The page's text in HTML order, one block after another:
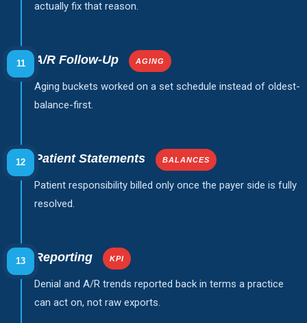
actually fix that reason.
11 A/R Follow-Up AGING
Aging buckets worked on a set schedule instead of oldest-
balance-first.
12 Patient Statements BALANCES
Patient responsibility billed only once the payer side is fully
resolved.
13 Reporting KPI
Denial and A/R trends reported back in terms a practice
can act on, not raw exports.